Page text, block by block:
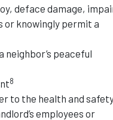
deface damage,
or knowingly permit a
neighbor’s peaceful
8
to the health and
employees or